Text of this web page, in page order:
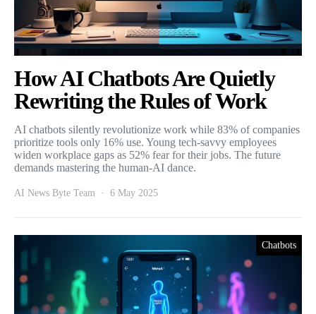
How AI Chatbots Are Quietly
Rewriting the Rules of Work
AI chatbots silently revolutionize work while 83% of companies
prioritize tools only 16% use. Young tech-savvy employees
widen workplace gaps as 52% fear for their jobs. The future
demands mastering the human-AI dance.
AI News Byte Team 6 May 2025
Chatbots